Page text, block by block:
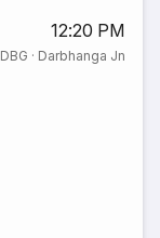
12:20 PM
DBG · Darbhanga Jn